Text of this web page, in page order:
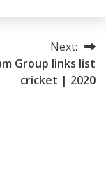
Next:
Group links list
cricket | 2020